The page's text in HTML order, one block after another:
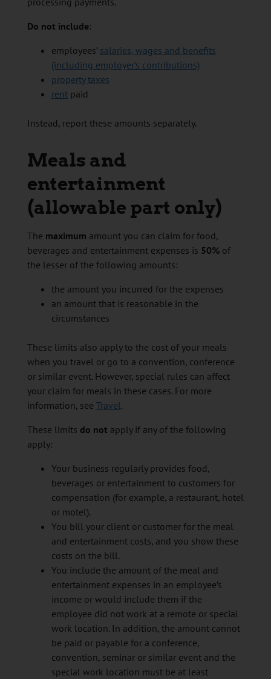
Do not include:
employees’ salaries, wages and benefits
(including employer’s contributions)
property taxes
rentpaid
Instead, report these amounts separately.
Meals and
entertainment
(allowable part only)
The maximum amount you can claim for food,
beverages and entertainment expenses is 50%of
the lesser of the following amounts:
the amount you incurred for the expenses
an amount that is reasonable in the
circumstances
These limits also apply to the cost of your meals
when you travel or go to a convention, conference
or similar event. However, special rules can affect
your claim for meals in these cases. For more
information, see Travel.
These limits do not apply if any of the following
apply:
Your business regularly provides food,
beverages or entertainment to customers for
compensation (for example, a restaurant, hotel
or motel).
You bill your client or customer for the meal
and entertainment costs, and you show these
costs on the bill.
You include the amount of the meal and
entertainment expenses in an employee’s
income or would include them if the
employee did not work at a remote or special
work location. In addition, the amount cannot
be paid or payable for a conference,
convention, seminar or similar event and the
special work location must be at least